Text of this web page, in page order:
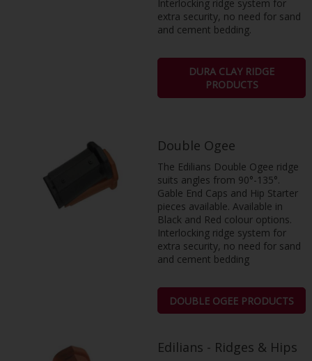
Interlocking ridge system for
extra security, no need for sand
and cement bedding.
DURA CLAY RIDGE
PRODUCTS
Double Ogee
The Edilians Double Ogee ridge
suits angles from 90°-135°.
Gable End Caps and Hip Starter
pieces available. Available in
Black and Red colour options.
Interlocking ridge system for
extra security, no need for sand
and cement bedding
DOUBLE OGEE PRODUCTS
Edilians - Ridges & Hips